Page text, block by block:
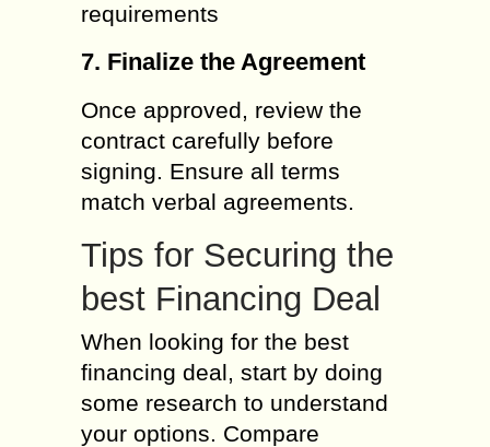
requirements
7. Finalize the Agreement
Once approved, review the
contract carefully before
signing. Ensure all terms
match verbal agreements.
Tips for Securing the
best Financing Deal
When looking for the best
financing deal, start by doing
some research to understand
your options. Compare